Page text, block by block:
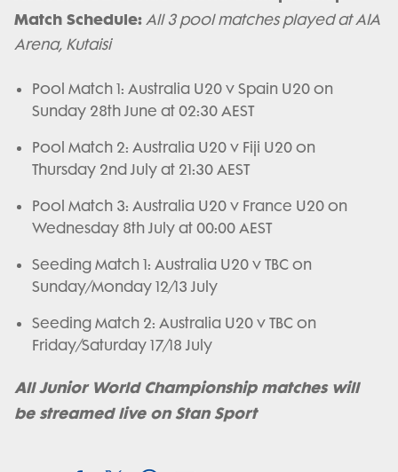
Match Schedule: All 3 pool matches played at AIA
Arena, Kutaisi
Pool Match 1: Australia U20 v Spain U20 on
Sunday 28th June at 02:30 AEST
Pool Match 2: Australia U20 v Fiji U20 on
Thursday 2nd July at 21:30 AEST
Pool Match 3: Australia U20 v France U20 on
Wednesday 8th July at 00:00 AEST
Seeding Match 1: Australia U20 v TBC on
Sunday/Monday 12/13 July
Seeding Match 2: Australia U20 v TBC on
Friday/Saturday 17/18 July
All Junior World Championship matches will
be streamed live on Stan Sport